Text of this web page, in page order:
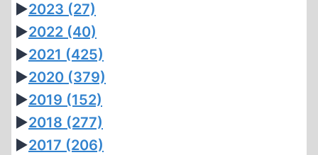
►2023 (27)
►2022 (40)
►2021 (425)
►2020 (379)
►2019 (152)
►2018 (277)
►2017 (206)